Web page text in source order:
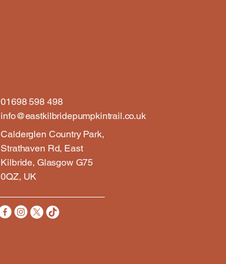
01698 598 498
info@eastkilbridepumpkintrail.co.uk
Calderglen Country Park,
Strathaven Rd, East
Kilbride, Glasgow G75
0QZ, UK